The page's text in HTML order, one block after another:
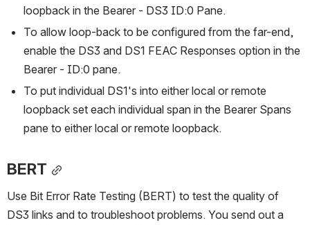
loopback in the Bearer - DS3 ID:0 Pane.
To allow loop-back to be configured from the far-end,
enable the DS3 and DS1 FEAC Responses option in the
Bearer - ID:0 pane.
To put individual DS1's into either local or remote
loopback set each individual span in the Bearer Spans
pane to either local or remote loopback.
BERT
Use Bit Error Rate Testing (BERT) to test the quality of
DS3 links and to troubleshoot problems. You send out a